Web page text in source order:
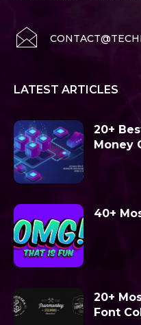
LATEST ARTICLES
20+
Money
40+
20+
Font